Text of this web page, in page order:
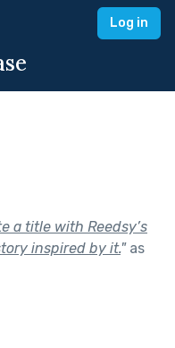
Log in
a title with Reedsy’s
inspired by it."as